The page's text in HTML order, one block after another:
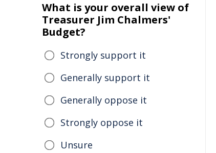
What is your overall view of
Treasurer Jim Chalmers'
Budget?
Strongly support it
Generally support it
Generally oppose it
Strongly oppose it
Unsure